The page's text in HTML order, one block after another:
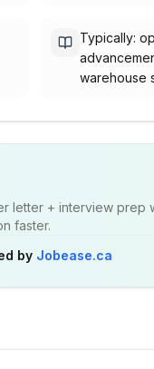
Typically:
warehouse
letter + interview prep
faster.
by Jobease.ca